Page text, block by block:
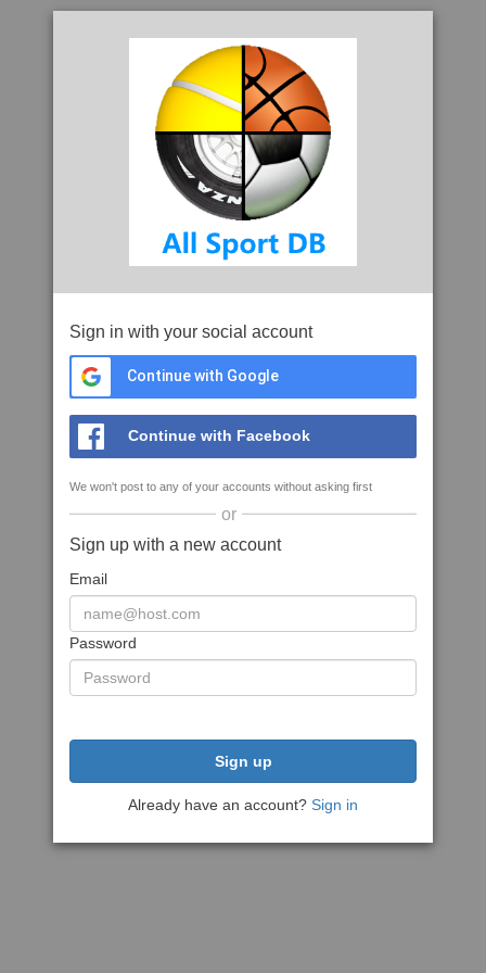
Sign in with your social account
Continue with Google
Continue with Facebook
We won't post to any of your accounts without asking first
or
Sign up with a new account
Email
Password
Sign up
Already have an account? Sign in